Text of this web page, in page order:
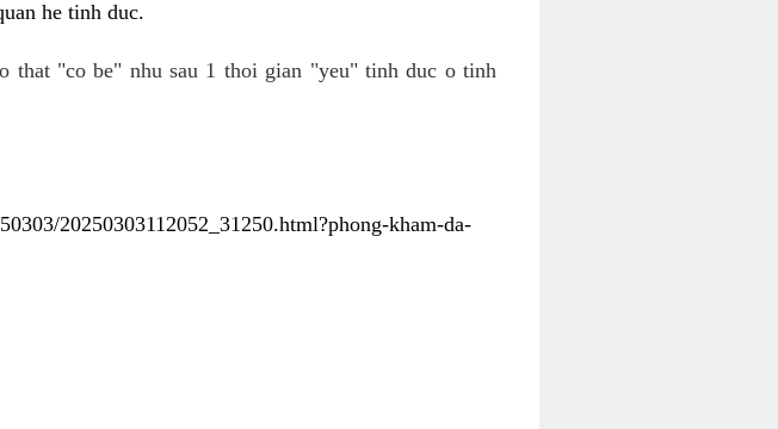
he tinh duc.
that "co be" nhu sau 1 thoi gian "yeu" tinh duc o tinh
20250303112052_31250.html?phong-kham-da-